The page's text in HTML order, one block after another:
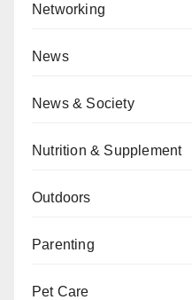
Networking
News
News & Society
Nutrition & Supplement
Outdoors
Parenting
Pet Care